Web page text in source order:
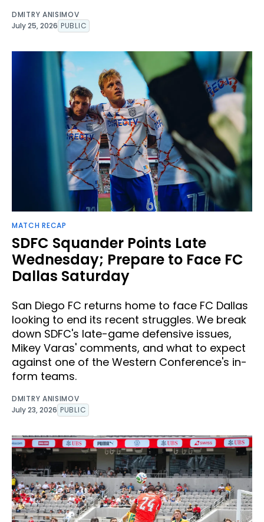
DMITRY ANISIMOV
July 25, 2026 PUBLIC
MATCH RECAP
SDFC Squander Points Late
Wednesday; Prepare to Face FC
Dallas Saturday
San Diego FC returns home to face FC Dallas
looking to end its recent struggles. We break
down SDFC's late-game defensive issues,
Mikey Varas' comments, and what to expect
against one of the Western Conference's in-
form teams.
DMITRY ANISIMOV
July 23, 2026 PUBLIC